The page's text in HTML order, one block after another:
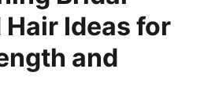
Hair Ideas for
and